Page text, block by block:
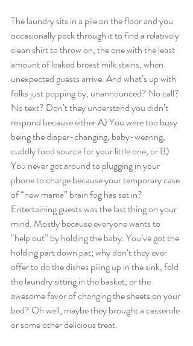
The laundry sits in a pile on the floor and you
occasionally peck through it to find a relatively
clean shirt to throw on, the one with the least
amount of leaked breast milk stains, when
unexpected guests arrive. And what’s up with
folks just popping by, unannounced? No call?
No text? Don’t they understand you didn’t
respond because either A) You were too busy
being the diaper-changing, baby-wearing,
cuddly food source for your little one, or B)
You never got around to plugging in your
phone to charge because your temporary case
of “new mama” brain fog has set in?
Entertaining guests was the last thing on your
mind. Mostly because everyone wants to
“help out” by holding the baby. You’ve got the
holding part down pat; why don’t they ever
offer to do the dishes piling up in the sink, fold
the laundry sitting in the basket, or the
awesome favor of changing the sheets on your
bed? Oh well, maybe they brought a casserole
or some other delicious treat.